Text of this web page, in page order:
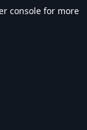
console for more